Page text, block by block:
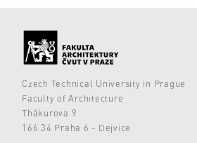
Czech Technical University in Prague
Faculty of Architecture
Thákurova 9
166 34 Praha 6 - Dejvice